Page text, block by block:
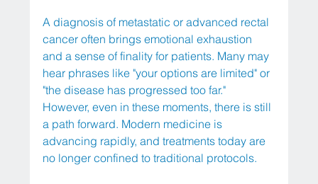
A diagnosis of metastatic or advanced rectal
cancer often brings emotional exhaustion
and a sense of finality for patients. Many may
hear phrases like "your options are limited" or
"the disease has progressed too far."
However, even in these moments, there is still
a path forward. Modern medicine is
advancing rapidly, and treatments today are
no longer confined to traditional protocols.